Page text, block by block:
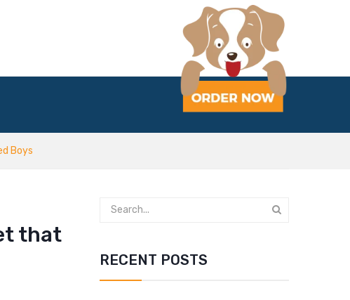
Boys
that
RECENT POSTS